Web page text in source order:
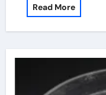
Read More